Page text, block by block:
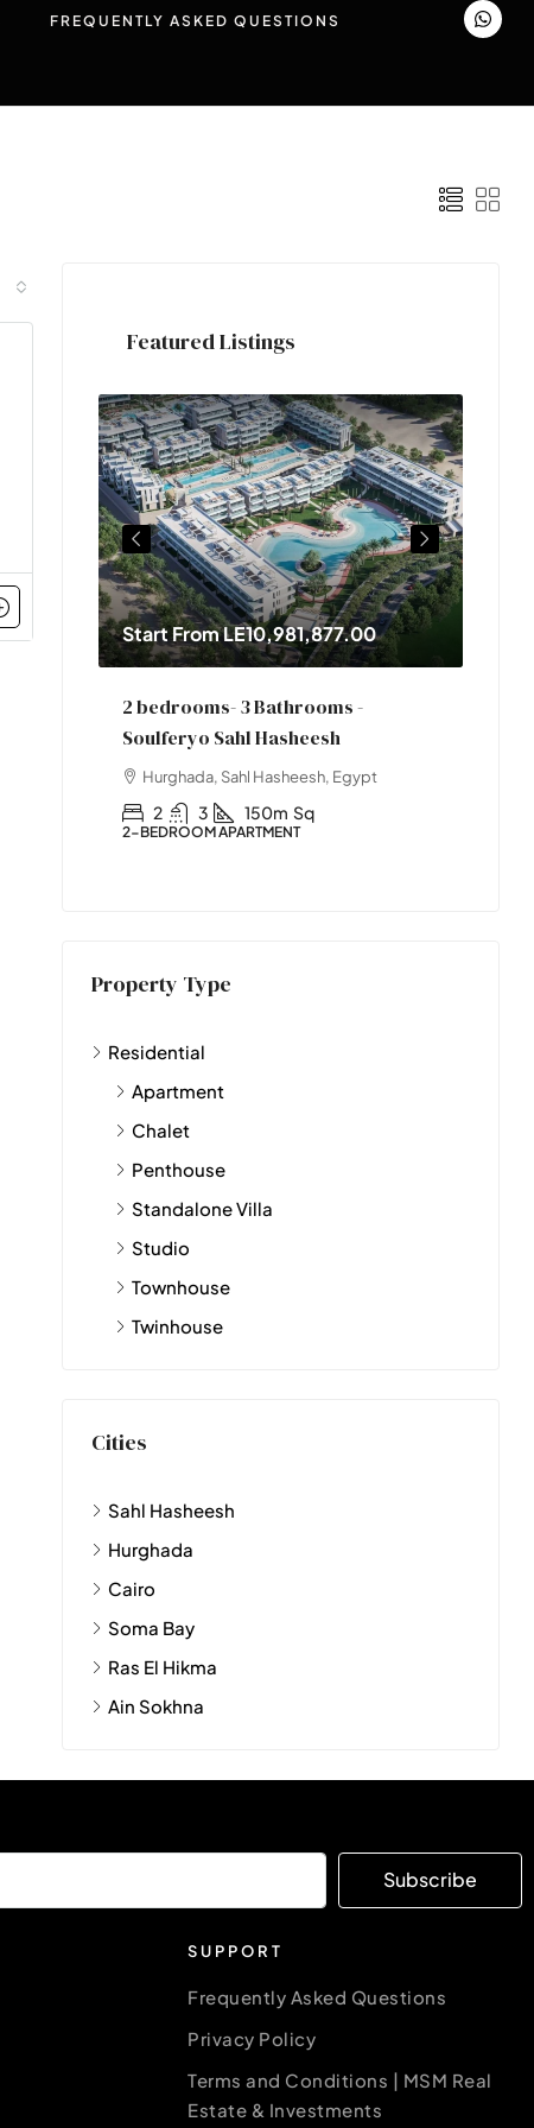
FREQUENTLY ASKED QUESTIONS
Featured Listings
Start FromLE10,981,877.00
2 bedrooms- 3 Bathrooms -
Soulferyo Sahl Hasheesh
Hurghada, Sahl Hasheesh, Egypt
2 3 150m Sq
2-BEDROOM APARTMENT
Property Type
Residential
Apartment
Chalet
Penthouse
Standalone Villa
Studio
Townhouse
Twinhouse
Cities
Sahl Hasheesh
Hurghada
Cairo
Soma Bay
Ras El Hikma
Ain Sokhna
Subscribe
SUPPORT
Frequently Asked Questions
Privacy Policy
Terms and Conditions | MSM Real
Estate & Investments